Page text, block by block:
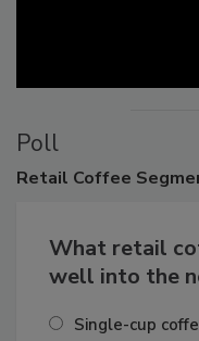
Poll
Retail Coffee
What retail
well into the
Single-cup